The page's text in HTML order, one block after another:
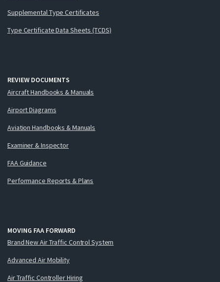
Supplemental Type Certificates
Type Certificate Data Sheets (TCDS)
REVIEW DOCUMENTS
Aircraft Handbooks & Manuals
Airport Diagrams
Aviation Handbooks & Manuals
Examiner & Inspector
FAA Guidance
Performance Reports & Plans
MOVING FAA FORWARD
Brand New Air Traffic Control System
Advanced Air Mobility
Air Traffic Controller Hiring